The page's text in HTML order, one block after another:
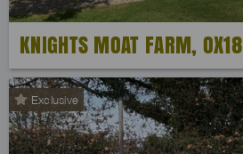
KNIGHTS MOAT FARM, OX18
Exclusive